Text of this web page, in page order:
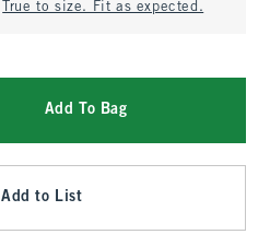
True to size. Fit as expected.
Add To Bag
Add to List